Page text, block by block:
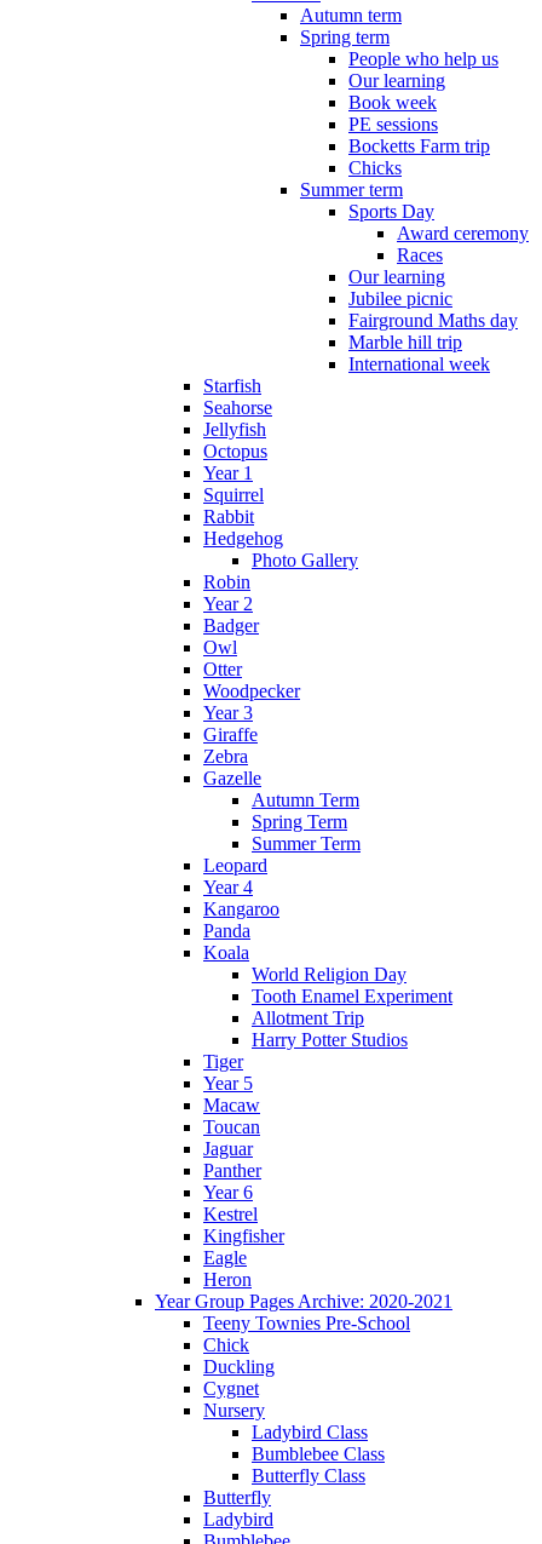
Autumn term
Spring term
People who help us
Our learning
Book week
PE sessions
Bocketts Farm trip
Chicks
Summer term
Sports Day
Award ceremony
Races
Our learning
Jubilee picnic
Fairground Maths day
Marble hill trip
International week
Starfish
Seahorse
Jellyfish
Octopus
Year 1
Squirrel
Rabbit
Hedgehog
Photo Gallery
Robin
Year 2
Badger
Owl
Otter
Woodpecker
Year 3
Giraffe
Zebra
Gazelle
Autumn Term
Spring Term
Summer Term
Leopard
Year 4
Kangaroo
Panda
Koala
World Religion Day
Tooth Enamel Experiment
Allotment Trip
Harry Potter Studios
Tiger
Year 5
Macaw
Toucan
Jaguar
Panther
Year 6
Kestrel
Kingfisher
Eagle
Heron
Year Group Pages Archive: 2020-2021
Teeny Townies Pre-School
Chick
Duckling
Cygnet
Nursery
Ladybird Class
Bumblebee Class
Butterfly Class
Butterfly
Ladybird